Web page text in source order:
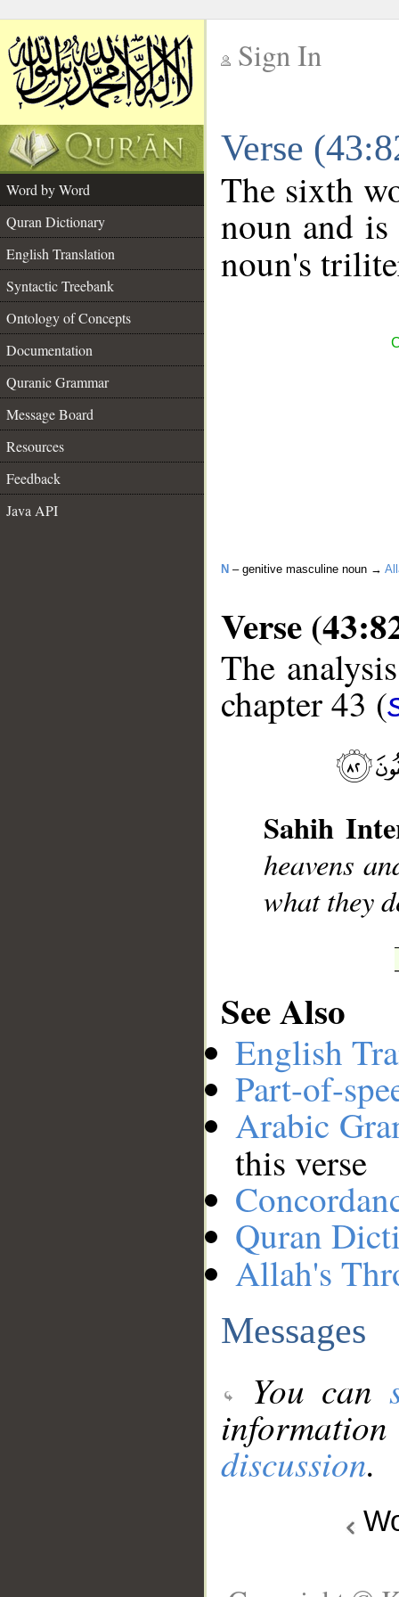
Sign In
Verse
Word by Word
Quran Dictionary
English Translation
Syntactic Treebank
Ontology of Concepts
Documentation
Quranic Grammar
Message Board
Resources
Feedback
Java API
The sixth
noun and
noun's
N – genitive masculine noun →
Verse
The
chapter 43 (
Sahih
heavens
what they
See Also
English
Part-of-
Arabic
this verse
Quran
Allah's
Messages
You can
discussion.